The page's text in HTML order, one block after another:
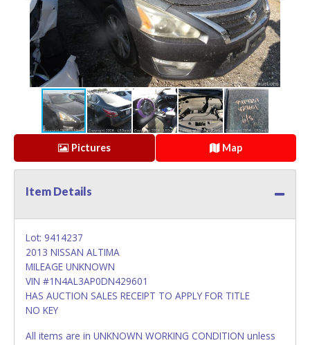
Pictures Map
Item Details
Lot: 9414237
2013 NISSAN ALTIMA
MILEAGE UNKNOWN
VIN #1N4AL3AP0DN429601
HAS AUCTION SALES RECEIPT TO APPLY FOR TITLE
NO KEY
All items are in UNKNOWN WORKING CONDITION unless